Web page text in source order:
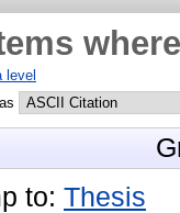
level
to: Thesis